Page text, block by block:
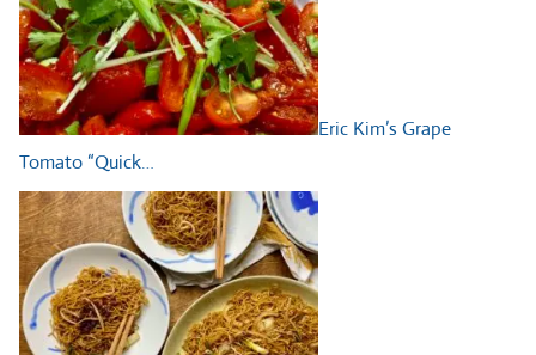
Eric Kim’s Grape
Tomato “Quick…